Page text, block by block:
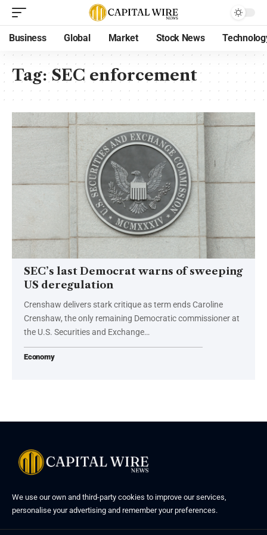
Business Global Market Stock News
Tag:SEC enforcement
SEC’s last Democrat warns of sweeping
US deregulation
Crenshaw delivers stark critique as term ends Caroline
Crenshaw, the only remaining Democratic commissioner at
the U.S. Securities and Exchange…
Economy
We use our own and third-party cookies to improve our services,
personalise your advertising and remember your preferences.